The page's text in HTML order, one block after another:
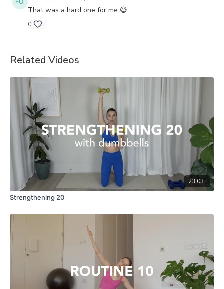
That was a hard one for me 😅
0
Related Videos
23:03
Strengthening 20